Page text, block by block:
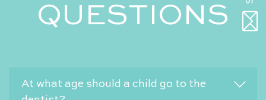
QUESTIONS
At what age should a child go to the